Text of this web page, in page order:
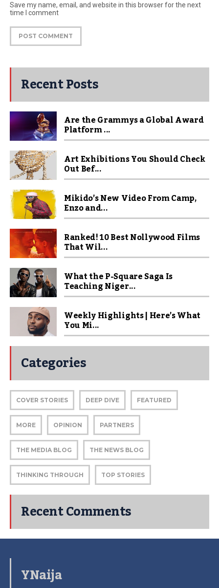
Save my name, email, and website in this browser for the next
time I comment
Recent Posts
Are the Grammys a Global Award
Platform ...
Art Exhibitions You Should Check
Out Bef...
Mikido’s New Video From Camp,
Enzo and...
Ranked! 10 Best Nollywood Films
That Wil...
What the P-Square Saga Is
Teaching Niger...
Weekly Highlights | Here’s What
You Mi...
Categories
COVER STORIES DEEP DIVE FEATURED
MORE OPINION PARTNERS
THE MEDIA BLOG THE NEWS BLOG
THINKING THROUGH TOP STORIES
Recent Comments
YNaija